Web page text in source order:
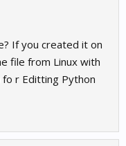
If you created it on
file from Linux with
r Editting Python